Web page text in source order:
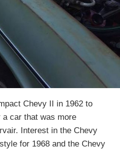
Chevy II in 1962 to
car that was more
Interest in the Chevy
for 1968 and the Chevy